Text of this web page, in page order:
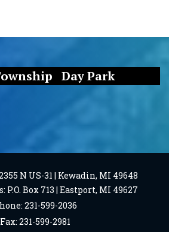
Day Park
N US-31 | Kewadin, MI 49648
Box 713 | Eastport, MI 49627
231-599-2036
Fax: 231-599-2981